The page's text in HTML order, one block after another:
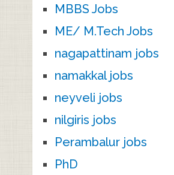
MBBS Jobs
ME/ M.Tech Jobs
nagapattinam jobs
namakkal jobs
neyveli jobs
nilgiris jobs
Perambalur jobs
PhD